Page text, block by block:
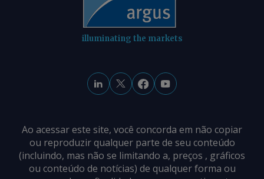
illuminating the markets
Ao acessar este site, você concorda em não copiar
ou reproduzir qualquer parte de seu conteúdo
(incluindo, mas não se limitando a, preços , gráficos
ou conteúdo de notícias) de qualquer forma ou